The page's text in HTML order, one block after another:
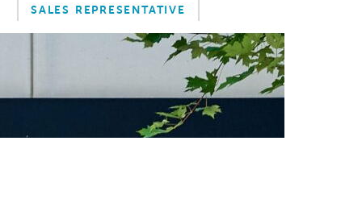
SALES REPRESENTATIVE